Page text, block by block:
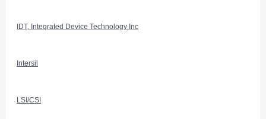
IDT, Integrated Device Technology Inc
Intersil
LSI/CSI